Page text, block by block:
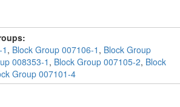
, Block Group 007106-1 , Block Group
008353-1 , Block Group 007105-2, Block
Group 007101-4